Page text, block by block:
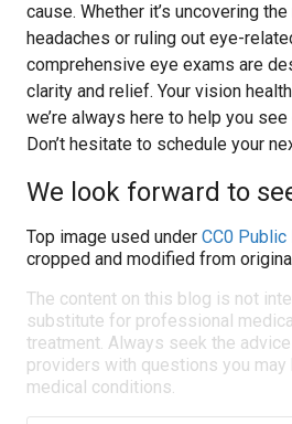
cause. Whether it’s uncovering
headaches or ruling out eye-
comprehensive eye exams are
clarity and relief. Your vision
we’re always here to help you
Don’t hesitate to schedule your
We look forward to
Top image used under CC0
cropped and modified from
The content on this blog is not
substitute for professional
treatment. Always seek the
providers with questions you may
medical conditions.